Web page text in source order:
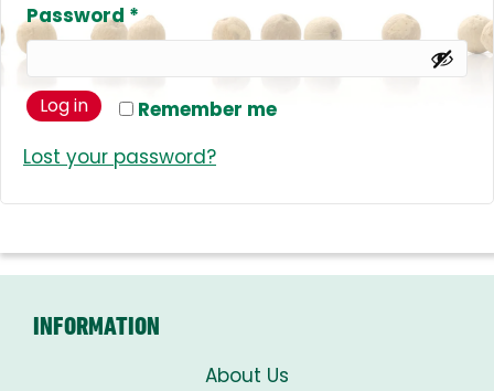
Password *Required
Remember me
Log in
Lost your password?
INFORMATION
About Us